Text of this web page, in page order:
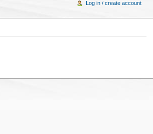
Log in / create account